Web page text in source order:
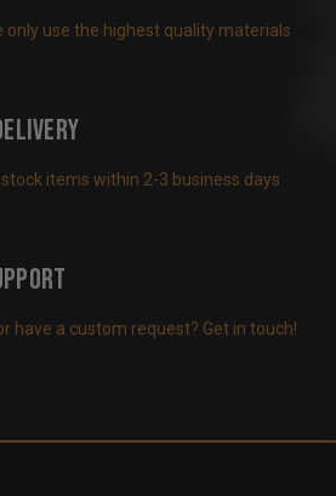
only use the highest quality materials
items within 2-3 business days
have a custom request? Get in touch!